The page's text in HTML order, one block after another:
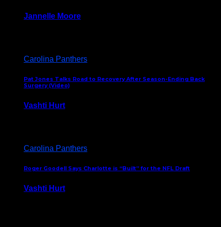
Jannelle Moore
Carolina Panthers
Pat Jones Talks Road to Recovery After Season-Ending Back
Surgery (Video)
Vashti Hurt
Carolina Panthers
Roger Goodell Says Charlotte is “Built” for the NFL Draft
Vashti Hurt